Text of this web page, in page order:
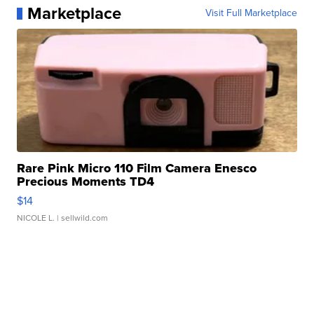
Marketplace Visit Full Marketplace
Rare Pink Micro 110 Film Camera Enesco
Precious Moments TD4
$14
NICOLE L. | sellwild.com